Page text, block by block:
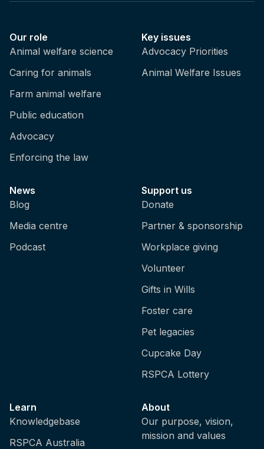
Our role
Animal welfare science
Caring for animals
Farm animal welfare
Public education
Advocacy
Enforcing the law
Key issues
Advocacy Priorities
Animal Welfare Issues
News
Blog
Media centre
Podcast
Support us
Donate
Partner & sponsorship
Workplace giving
Volunteer
Gifts in Wills
Foster care
Pet legacies
Cupcake Day
RSPCA Lottery
Learn
Knowledgebase
RSPCA Australia
About
Our purpose, vision,
mission and values